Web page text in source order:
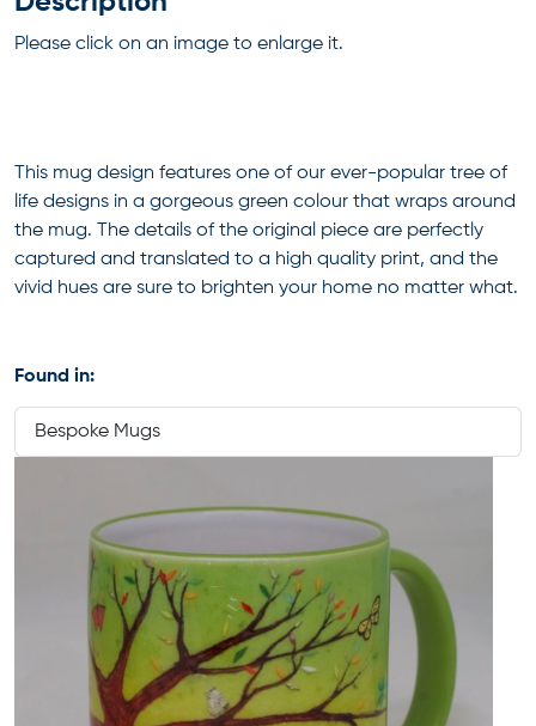
Please click on an image to enlarge it.
This mug design features one of our ever-popular tree of
life designs in a gorgeous green colour that wraps around
the mug. The details of the original piece are perfectly
captured and translated to a high quality print, and the
vivid hues are sure to brighten your home no matter what.
Found in:
Bespoke Mugs